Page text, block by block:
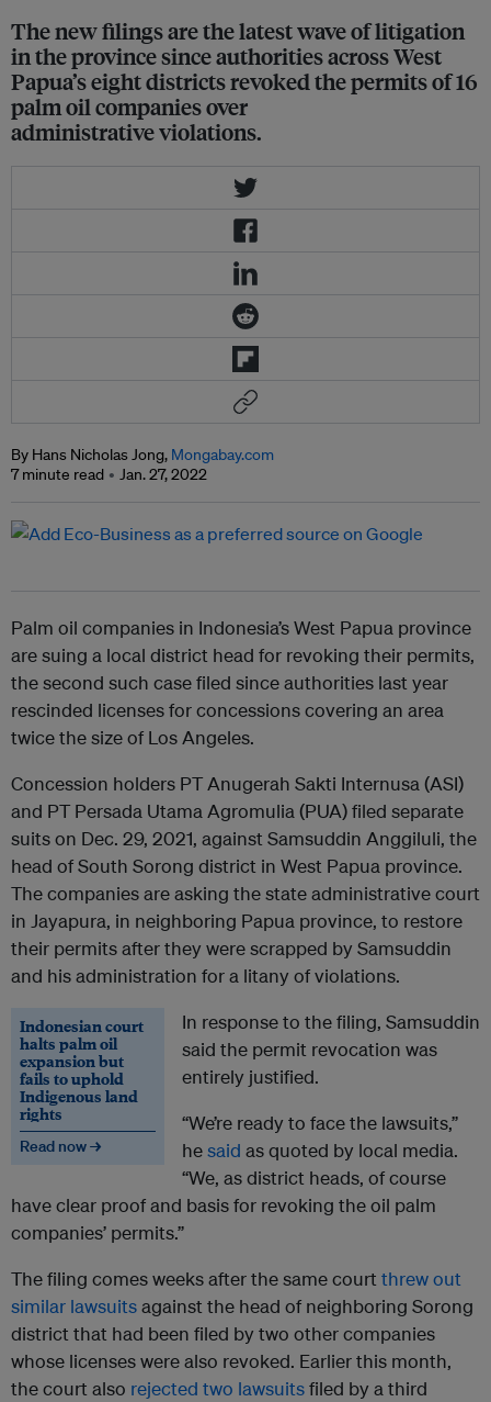
The new filings are the latest wave of litigation
in the province since authorities across West
Papua’s eight districts revoked the permits of 16
palm oil companies over
administrative violations.
By Hans Nicholas Jong, Mongabay.com
7 minute read
Jan. 27, 2022
Palm oil companies in Indonesia’s West Papua province
are suing a local district head for revoking their permits,
the second such case filed since authorities last year
rescinded licenses for concessions covering an area
twice the size of Los Angeles.
Concession holders PT Anugerah Sakti Internusa (ASI)
and PT Persada Utama Agromulia (PUA) filed separate
suits on Dec. 29, 2021, against Samsuddin Anggiluli, the
head of South Sorong district in West Papua province.
The companies are asking the state administrative court
in Jayapura, in neighboring Papua province, to restore
their permits after they were scrapped by Samsuddin
and his administration for a litany of violations.
Indonesian court
halts palm oil
expansion but
fails to uphold
Indigenous land
rights
Read now →
In response to the filing, Samsuddin
said the permit revocation was
entirely justified.
“We’re ready to face the lawsuits,”
hesaid as quoted by local media.
“We, as district heads, of course
have clear proof and basis for revoking the oil palm
companies’ permits.”
The filing comes weeks after the same court threw out
similar lawsuitsagainst the head of neighboring Sorong
district that had been filed by two other companies
whose licenses were also revoked. Earlier this month,
the court also rejected two lawsuitsfiled by a third